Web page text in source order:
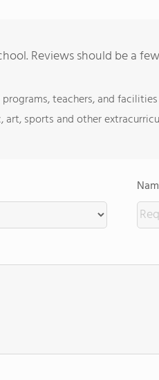
Reviews should be a
teachers, and facilities
art, sports and other